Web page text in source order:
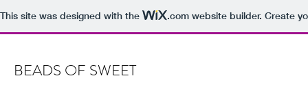
This site was designed with the .com website builder. Create
BEADS OF SWEET